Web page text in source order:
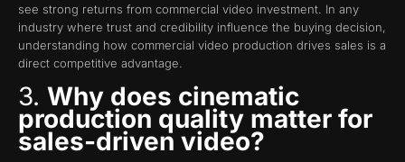
see strong returns from commercial video investment. In any
industry where trust and credibility influence the buying decision,
understanding how commercial video production drives sales is a
direct competitive advantage.
3. Why does cinematic
production quality matter for
sales-driven video?